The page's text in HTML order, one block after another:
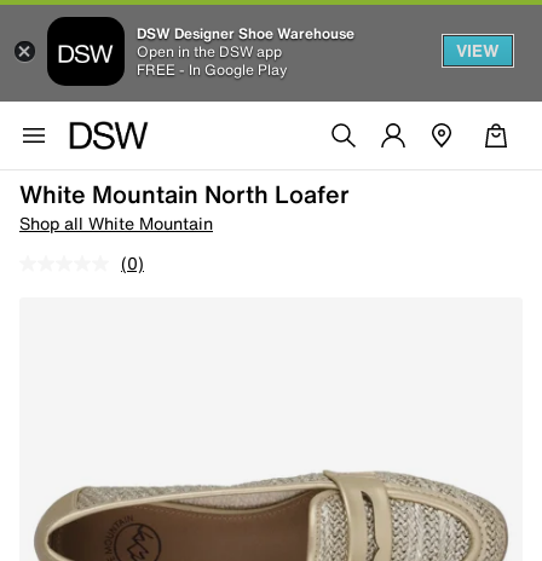
DSW Designer Shoe Warehouse
Open in the DSW app
FREE - In Google Play
VIEW
White Mountain North Loafer
Shop all White Mountain
(0)